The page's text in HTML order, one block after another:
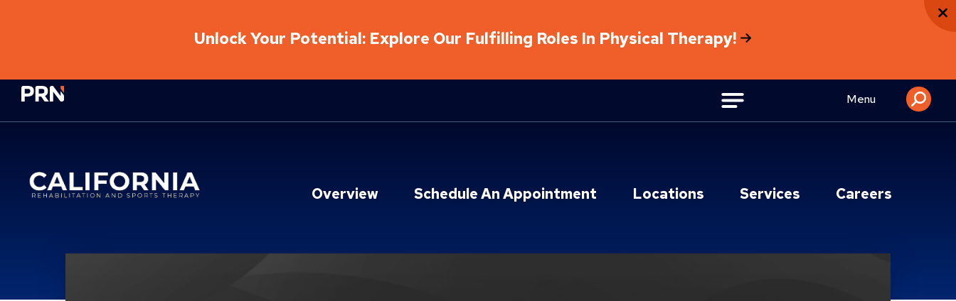
Unlock Your Potential: Explore Our Fulfilling Roles In Physical Therapy!
Physical Rehabilitation Network Menu
Overview Schedule An Appointment Locations Services Careers